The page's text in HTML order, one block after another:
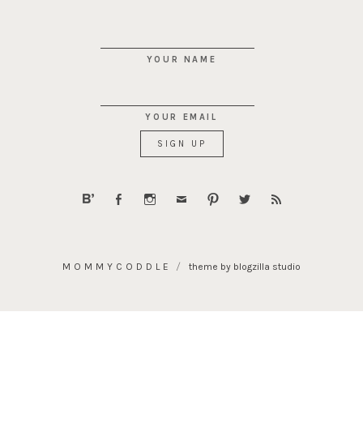
YOUR NAME
YOUR EMAIL
MOMMYCODDLE theme by blogzilla studio